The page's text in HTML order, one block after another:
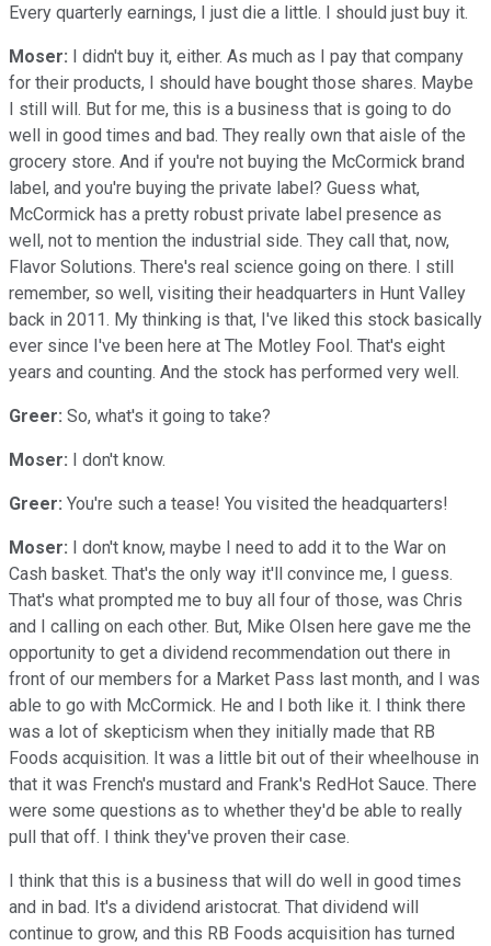
Every quarterly earnings, I just die a little. I should just buy it.
Moser: I didn't buy it, either. As much as I pay that company
for their products, I should have bought those shares. Maybe
I still will. But for me, this is a business that is going to do
well in good times and bad. They really own that aisle of the
grocery store. And if you're not buying the McCormick brand
label, and you're buying the private label? Guess what,
McCormick has a pretty robust private label presence as
well, not to mention the industrial side. They call that, now,
Flavor Solutions. There's real science going on there. I still
remember, so well, visiting their headquarters in Hunt Valley
back in 2011. My thinking is that, I've liked this stock basically
ever since I've been here at The Motley Fool. That's eight
years and counting. And the stock has performed very well.
Greer: So, what's it going to take?
Moser: I don't know.
Greer: You're such a tease! You visited the headquarters!
Moser: I don't know, maybe I need to add it to the War on
Cash basket. That's the only way it'll convince me, I guess.
That's what prompted me to buy all four of those, was Chris
and I calling on each other. But, Mike Olsen here gave me the
opportunity to get a dividend recommendation out there in
front of our members for a Market Pass last month, and I was
able to go with McCormick. He and I both like it. I think there
was a lot of skepticism when they initially made that RB
Foods acquisition. It was a little bit out of their wheelhouse in
that it was French's mustard and Frank's RedHot Sauce. There
were some questions as to whether they'd be able to really
pull that off. I think they've proven their case.
I think that this is a business that will do well in good times
and in bad. It's a dividend aristocrat. That dividend will
continue to grow, and this RB Foods acquisition has turned